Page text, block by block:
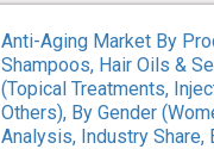
Anti-Aging Market By
Shampoos, Hair Oils &
(Topical Treatments,
Others), By Gender
Analysis, Industry